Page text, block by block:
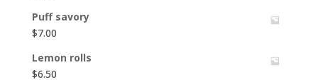
Puff savory
$7.00
Lemon rolls
$6.50